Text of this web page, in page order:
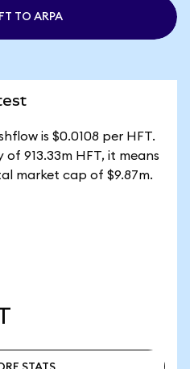
TO ARPA
is $0.0108 per HFT.
913.33m HFT, it means
market cap of $9.87m.